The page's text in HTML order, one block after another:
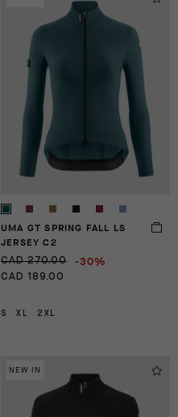
UMA GT SPRING FALL LS
JERSEY C2
CAD 270.00 -30%
CAD 189.00
S XL 2XL
NEW IN